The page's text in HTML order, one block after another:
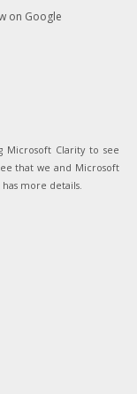
on Google
Microsoft Clarity to see
that we and Microsoft
more details.